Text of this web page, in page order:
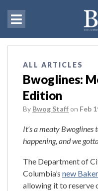
ALL ARTICLES
Bwoglines:
Edition
By Bwog Staff on Feb
It’s a meaty Bwoglines
happening, and we
The Department of
Columbia’s new
allowing it to reserve